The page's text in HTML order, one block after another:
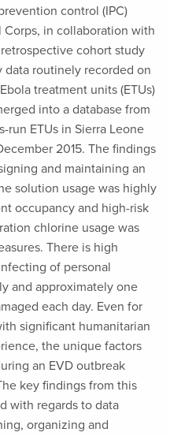
control (IPC)
in collaboration with
cohort study
data routinely recorded on
treatment units (ETUs)
into a database from
ETUs in Sierra Leone
2015. The findings
and maintaining an
solution usage was highly
occupancy and high-risk
chlorine usage was
There is high
of personal
and approximately one
each day. Even for
significant humanitarian
the unique factors
an EVD outbreak
key findings from this
with regards to data
organizing and